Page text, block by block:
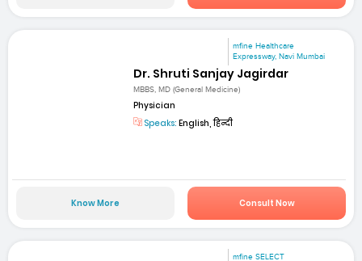
mfine Healthcare
Expressway, Navi Mumbai
Dr. Shruti Sanjay Jagirdar
MBBS, MD (General Medicine)
Physician
Speaks: English, हिन्दी
Know More Consult Now
mfine SELECT